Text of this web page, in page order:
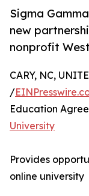
Sigma
new
nonprofit
CARY, NC,
/
Education
University
Provides
online university